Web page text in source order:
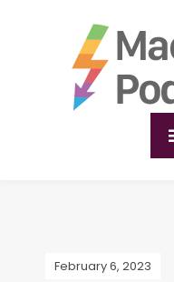
February 6, 2023